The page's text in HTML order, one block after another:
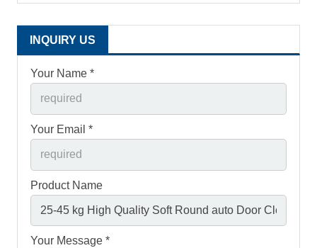
INQUIRY US
Your Name *
Your Email *
Product Name
Your Message *